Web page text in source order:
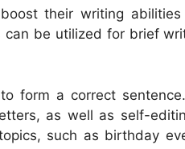
their writing
be utilized for brief
form a correct
as well as self-
such as birthday